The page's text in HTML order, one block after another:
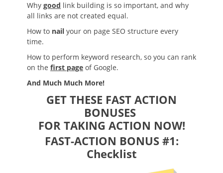
Why good link building is so important, and why
all links are not created equal.
How to nail your on page SEO structure every
time.
How to perform keyword research, so you can rank
on the first page of Google.
And Much Much More!
GET THESE FAST ACTION
BONUSES
FOR TAKING ACTION NOW!
FAST-ACTION BONUS #1:
Checklist